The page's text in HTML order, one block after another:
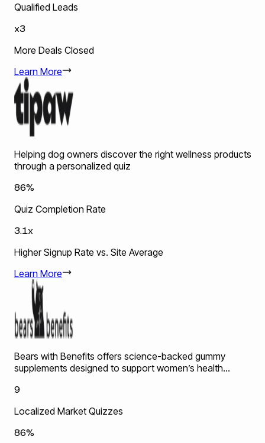
Qualified Leads
x3
More Deals Closed
Learn More
Helping dog owners discover the right wellness products
through a personalized quiz
86%
Quiz Completion Rate
3.1x
Higher Signup Rate vs. Site Average
Learn More
Bears with Benefits offers science-backed gummy
supplements designed to support women’s health...
9
Localized Market Quizzes
86%